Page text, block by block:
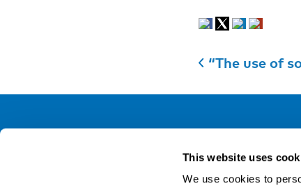
This website uses
We use cookies to
“The use of